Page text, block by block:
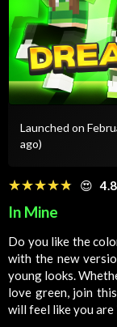
Launched on
ago)
☆☆☆☆☆
★★★★★ 😍 4.8
In Mine
Do you like the
with the new
young looks.
love green, join
will feel like you are